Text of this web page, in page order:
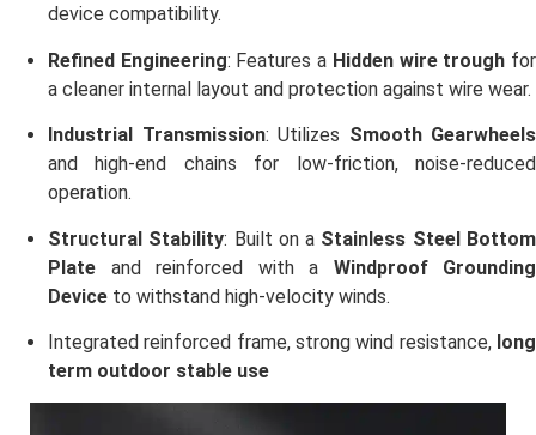
device compatibility.
Refined Engineering: Features a Hidden wire trough for
a cleaner internal layout and protection against wire wear.
Industrial Transmission: Utilizes Smooth Gearwheels
and high-end chains for low-friction, noise-reduced
operation.
Structural Stability: Built on a Stainless Steel Bottom
Plate and reinforced with a Windproof Grounding
Device to withstand high-velocity winds.
Integrated reinforced frame, strong wind resistance, long
term outdoor stable use